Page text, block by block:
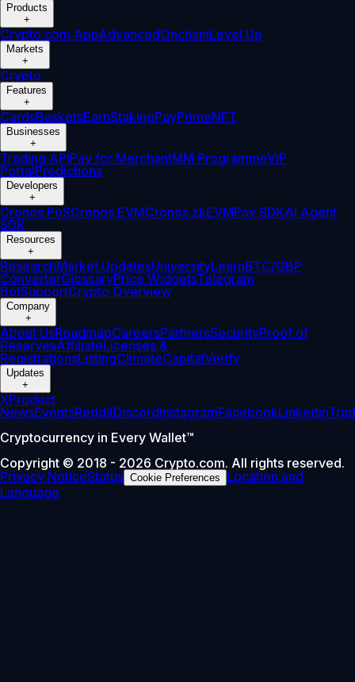
Products
+
Crypto.com AppAdvancedOnchainLevel Up
Markets
+
Crypto
Features
+
CardsBasketsEarnStakingPayPrimeNFT
Businesses
+
Trading APIPay for MerchantMM ProgrammeVIP
PortalPredictions
Developers
+
Cronos PoSCronos EVMCronos zkEVMPay SDKAI Agent
SDK
Resources
+
ResearchMarket UpdatesUniversityLearnBTC/GBP
ConverterGlossaryPrice WidgetsTelegram
BotSupportCrypto Overview
Company
+
About UsRoadmapCareersPartnersSecurityProof of
ReservesAffiliateLicenses &
RegistrationsListingClimateCapitalVerify
Updates
+
XProduct
NewsEventsRedditDiscordInstagramFacebookLinkedin
Cryptocurrency in Every Wallet™
Copyright © 2018 - 2026 Crypto.com. All rights reserved.
Privacy NoticeStatus Cookie Preferences
Location and
Language